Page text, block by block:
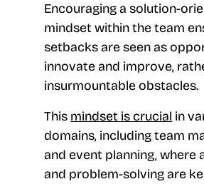
Encouraging a solution-
mindset within the team
setbacks are seen as
innovate and improve,
insurmountable obstacles.
This mindset is crucial in
domains, including team
and event planning, where
and problem-solving are